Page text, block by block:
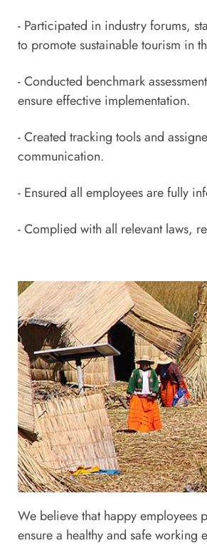
- Participated in industry forums,
to promote sustainable tourism in
- Conducted benchmark
ensure effective implementation.
- Created tracking tools and
communication.
- Ensured all employees are fully
- Complied with all relevant laws,
Internal
We believe that happy employees
ensure a healthy and safe working